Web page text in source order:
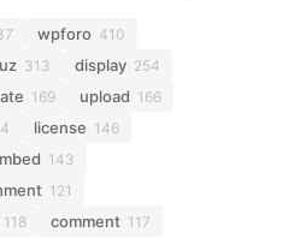
wpforo 410
313 display 254
169 upload 166
license 146
143
121
118 comment 117